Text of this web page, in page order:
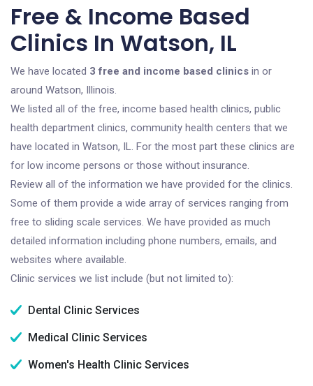
Free & Income Based
Clinics In Watson, IL
We have located 3 free and income based clinics in or
around Watson, Illinois.
We listed all of the free, income based health clinics, public
health department clinics, community health centers that we
have located in Watson, IL. For the most part these clinics are
for low income persons or those without insurance.
Review all of the information we have provided for the clinics.
Some of them provide a wide array of services ranging from
free to sliding scale services. We have provided as much
detailed information including phone numbers, emails, and
websites where available.
Clinic services we list include (but not limited to):
Dental Clinic Services
Medical Clinic Services
Women's Health Clinic Services